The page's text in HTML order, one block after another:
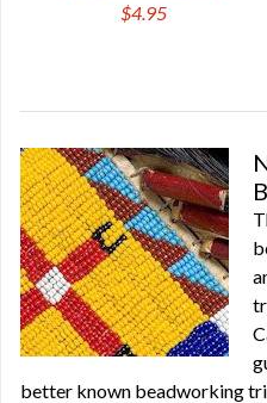
$4.95
better known beadworking